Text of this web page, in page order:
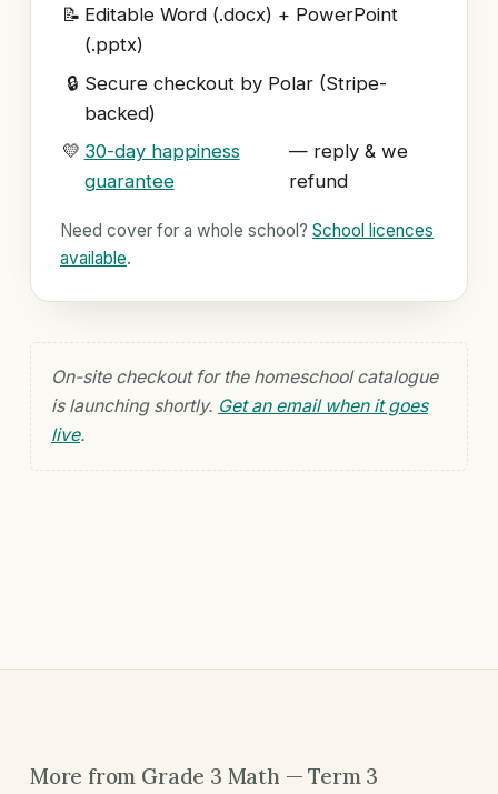
📝 Editable Word (.docx) + PowerPoint
(.pptx)
🔒 Secure checkout by Polar (Stripe-
backed)
💛 30-day happiness
guarantee
— reply & we
refund
Need cover for a whole school? School licences
available.
On-site checkout for the homeschool catalogue
is launching shortly. Get an email when it goes
live.
More from Grade 3 Math — Term 3